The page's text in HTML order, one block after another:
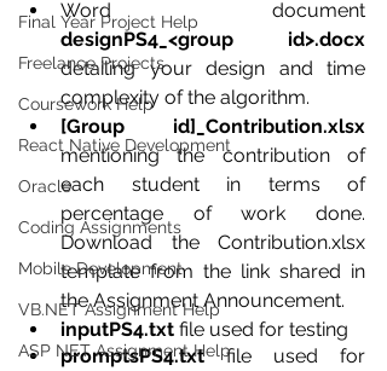
Final Year Project Help
Freelance Projects
Coursework Help
React Native Development
Oracle
Coding Assignments
Mobile Development
VB.NET Assignment Help
ASP NET Assignment Help
detailing your design and time
complexity of the algorithm.
mentioning the contribution of
each student in terms of
percentage of work done.
Download the Contribution.xlsx
template from the link shared in
the Assignment Announcement.
inputPS4.txt file used for testing
promptsPS4.txt file used for